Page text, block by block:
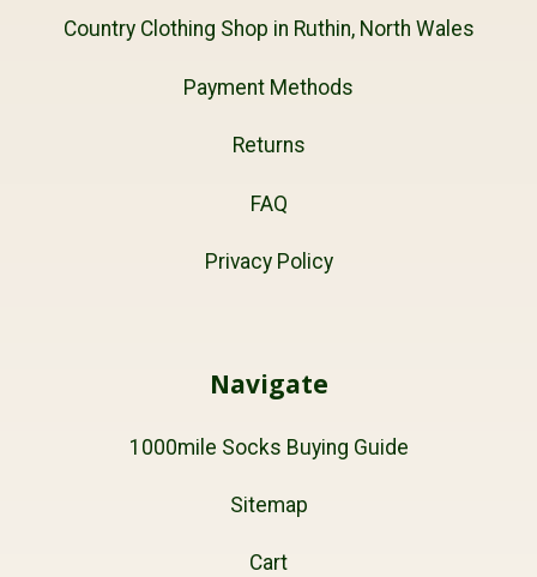
Country Clothing Shop in Ruthin, North Wales
Payment Methods
Returns
FAQ
Privacy Policy
Navigate
1000mile Socks Buying Guide
Sitemap
Cart